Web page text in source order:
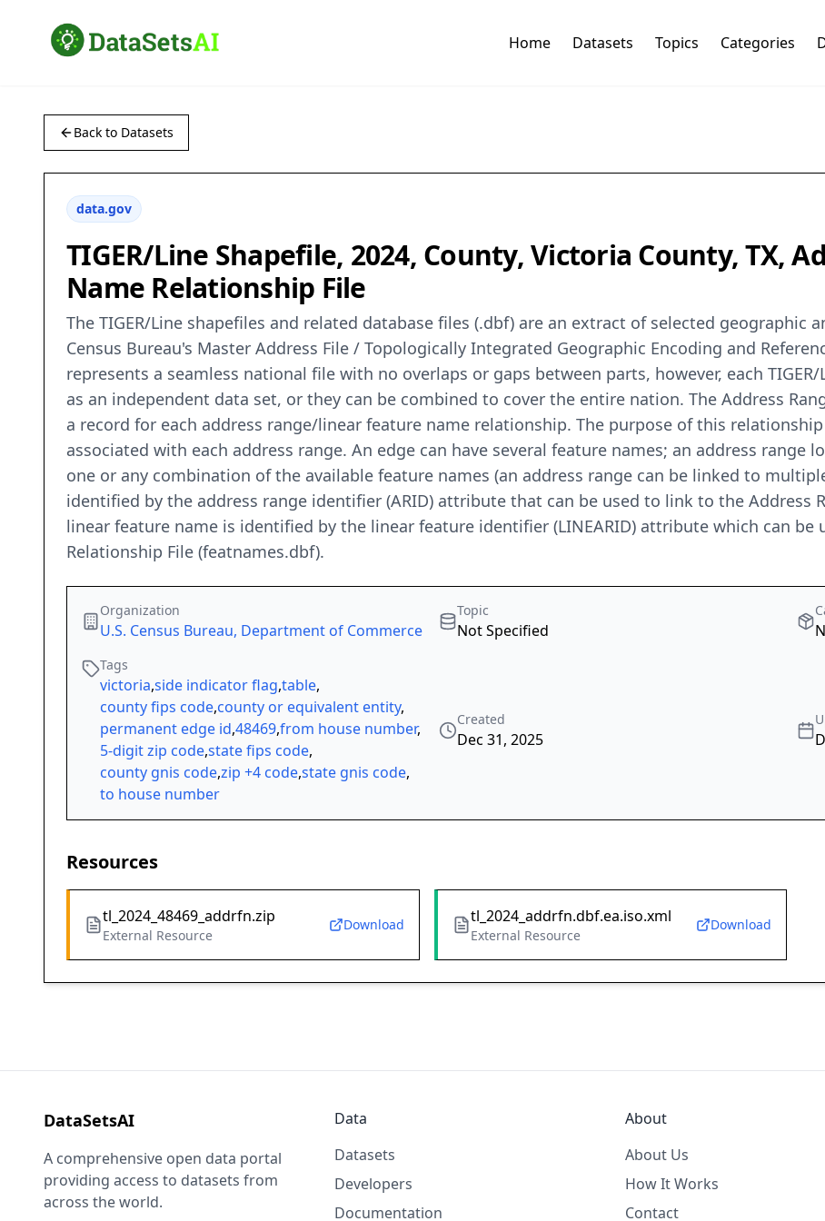
Home Datasets Topics Categories
Back to Datasets
data.gov
TIGER/Line Shapefile, 2024, County, Victoria County, TX,
Name Relationship File
The TIGER/Line shapefiles and related database files (.dbf) are an extract of selected
Census Bureau's Master Address File / Topologically Integrated Geographic Encoding and
represents a seamless national file with no overlaps or gaps between parts, however, each
as an independent data set, or they can be combined to cover the entire nation. The Address
a record for each address range/linear feature name relationship. The purpose of this
associated with each address range. An edge can have several feature names; an address range
one or any combination of the available feature names (an address range can be linked to
identified by the address range identifier (ARID) attribute that can be used to link to the Address
linear feature name is identified by the linear feature identifier (LINEARID) attribute which can be
Relationship File (featnames.dbf).
Organization
U.S. Census Bureau, Department of Commerce
Topic
Not Specified
Tags
victoria,side indicator flag,table,
county fips code,county or equivalent entity,
permanent edge id,48469,from house number,
5-digit zip code,state fips code,
county gnis code,zip +4 code,state gnis code,
to house number
Created
Dec 31, 2025
Resources
tl_2024_48469_addrfn.zip
External Resource
Download tl_2024_addrfn.dbf.ea.iso.xml
External Resource
Download
DataSetsAI
A comprehensive open data portal
providing access to datasets from
across the world.
Data
Datasets
Developers
Documentation
About
About Us
How It Works
Contact